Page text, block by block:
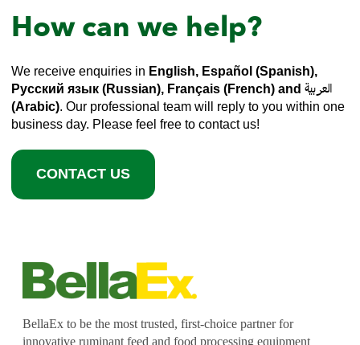
How can we help?
We receive enquiries in English, Español (Spanish),
Русский язык (Russian), Français (French) and العربية
(Arabic). Our professional team will reply to you within one
business day. Please feel free to contact us!
CONTACT US
BellaEx to be the most trusted, first-choice partner for
innovative ruminant feed and food processing equipment